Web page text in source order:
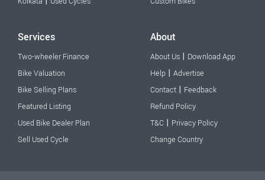
Services
Two-wheeler Finance
Bike Valuation
Bike Selling Plans
Featured Listing
Used Bike Dealer Plan
Sell Used Cycle
About
About Us | Download App
Help | Advertise
Contact | Feedback
Refund Policy
T&C | Privacy Policy
Change Country